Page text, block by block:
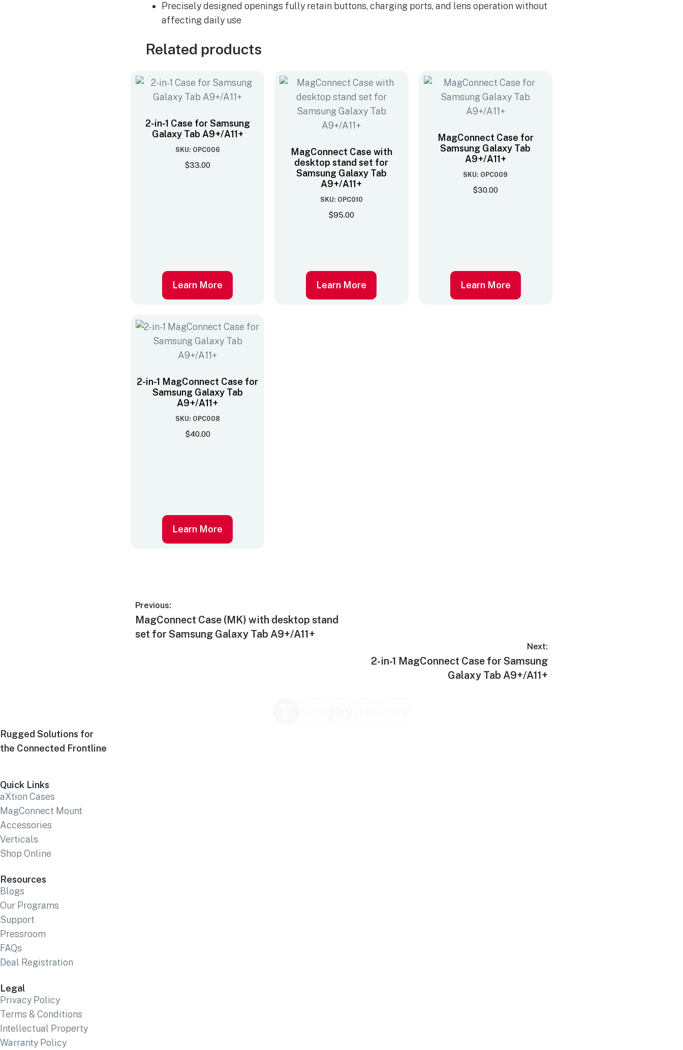
Precisely designed openings fully retain buttons, charging ports, and lens operation without
affecting daily use
Related products
2-in-1 Case for Samsung
Galaxy Tab A9+/A11+
SKU: OPC006
$33.00
Learn More
MagConnect Case with
desktop stand set for
Samsung Galaxy Tab
A9+/A11+
SKU: OPC010
$95.00
Learn More
MagConnect Case for
Samsung Galaxy Tab
A9+/A11+
SKU: OPC009
$30.00
Learn More
2-in-1 MagConnect Case for
Samsung Galaxy Tab
A9+/A11+
SKU: OPC008
$40.00
Learn More
Previous:
MagConnect Case (MK) with desktop stand
set for Samsung Galaxy Tab A9+/A11+
Next:
2-in-1 MagConnect Case for Samsung
Galaxy Tab A9+/A11+
Rugged Solutions for
the Connected Frontline
Quick Links
aXtion Cases
MagConnect Mount
Accessories
Verticals
Shop Online
Resources
Blogs
Our Programs
Support
Pressroom
FAQs
Deal Registration
Legal
Privacy Policy
Terms & Conditions
Intellectual Property
Warranty Policy